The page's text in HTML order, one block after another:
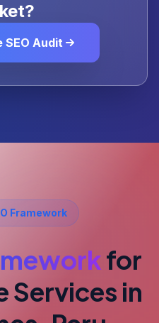
SEO Audit
Framework
for
Services in